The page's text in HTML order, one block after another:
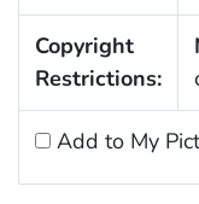
Copyright
Restrictions:
Add to My